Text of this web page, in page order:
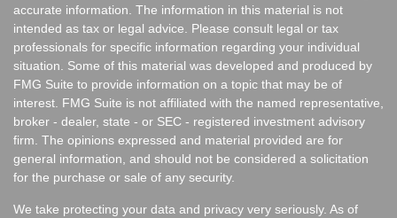
accurate information. The information in this material is not
intended as tax or legal advice. Please consult legal or tax
professionals for specific information regarding your individual
situation. Some of this material was developed and produced by
FMG Suite to provide information on a topic that may be of
interest. FMG Suite is not affiliated with the named representative,
broker - dealer, state - or SEC - registered investment advisory
firm. The opinions expressed and material provided are for
general information, and should not be considered a solicitation
for the purchase or sale of any security.
We take protecting your data and privacy very seriously. As of